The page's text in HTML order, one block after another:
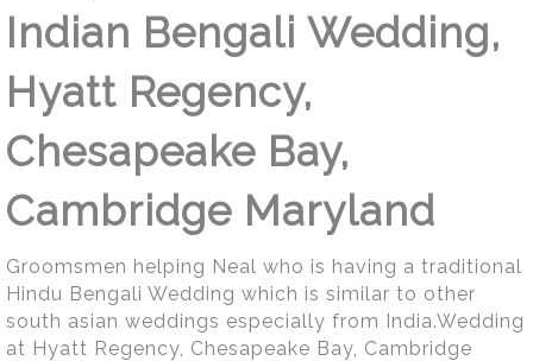
Indian Bengali Wedding,
Hyatt Regency,
Chesapeake Bay,
Cambridge Maryland
Groomsmen helping Neal who is having a traditional
Hindu Bengali Wedding which is similar to other
south asian weddings especially from India.Wedding
at Hyatt Regency, Chesapeake Bay, Cambridge